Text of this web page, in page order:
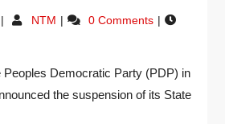
NTM
0 Comments
Peoples Democratic Party (PDP) in
the suspension of its State